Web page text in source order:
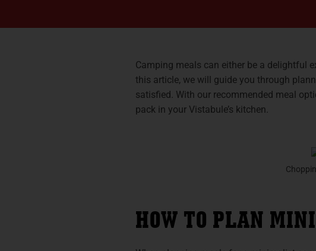
Camping meals can either be a delightful
this article, we will guide you through
satisfied. With our recommended meal
pack in your Vistabule’s kitchen.
HOW TO PLAN